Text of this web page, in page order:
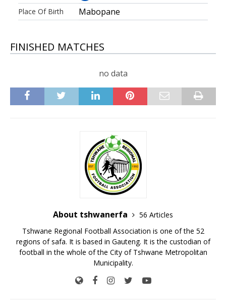
Place Of Birth
Mabopane
FINISHED MATCHES
no data
About tshwanerfa
56 Articles
Tshwane Regional Football Association is one of the 52
regions of safa. It is based in Gauteng. It is the custodian of
football in the whole of the City of Tshwane Metropolitan
Municipality.